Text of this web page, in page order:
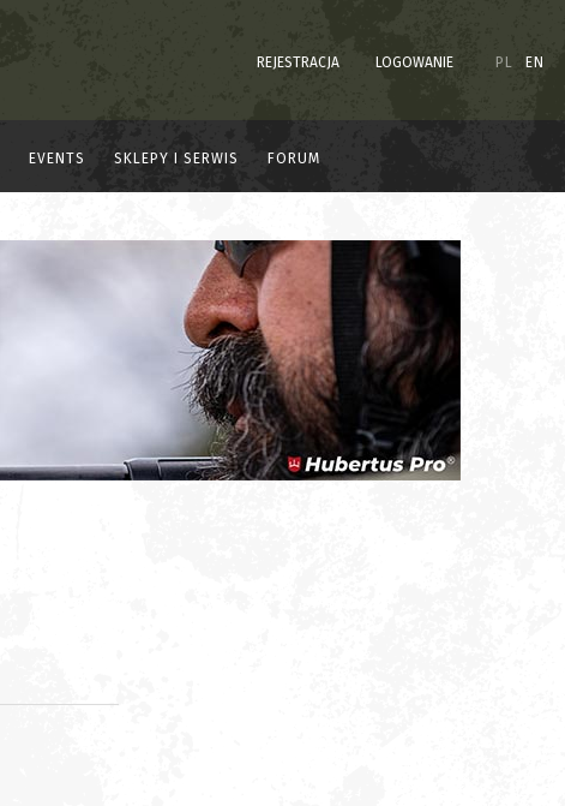
REJESTRACJA LOGOWANIE PL EN
EVENTS SKLEPY I SERWIS FORUM